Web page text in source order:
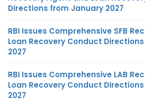
Directions from January 2027
RBI Issues Comprehensive SFB
Loan Recovery Conduct
2027
RBI Issues Comprehensive LAB
Loan Recovery Conduct
2027